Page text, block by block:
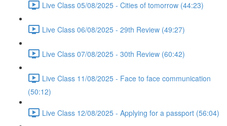
Live Class 05/08/2025 - Cities of tomorrow (44:23)
Live Class 06/08/2025 - 29th Review (49:27)
Live Class 07/08/2025 - 30th Review (60:42)
Live Class 11/08/2025 - Face to face communication
(50:12)
Live Class 12/08/2025 - Applying for a passport (56:04)